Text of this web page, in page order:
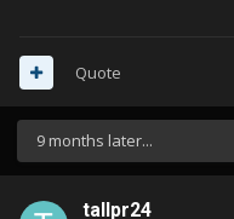
Quote
9 months later...
tallpr24